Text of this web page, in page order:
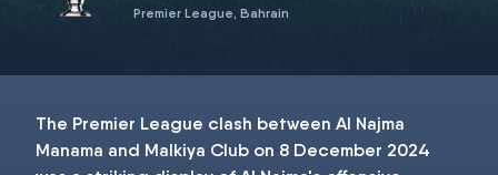
Premier League, Bahrain
The Premier League clash between Al Najma
Manama and Malkiya Club on 8 December 2024